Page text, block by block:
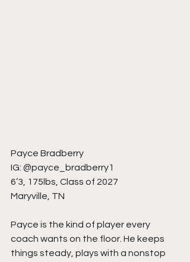
Payce Bradberry
IG: @payce_bradberry1
6’3, 175lbs, Class of 2027
Maryville, TN
Payce is the kind of player every
coach wants on the floor. He keeps
things steady, plays with a nonstop